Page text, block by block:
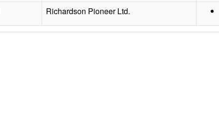
Richardson Pioneer Ltd.